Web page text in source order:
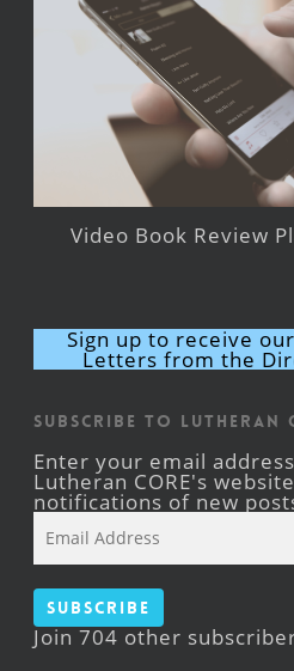
Video Book Review
Sign up to receive
Letters from the
Subscribe to Lutheran
Enter your email
Lutheran CORE's
notifications of new
Address
Subscribe
Join 704 other